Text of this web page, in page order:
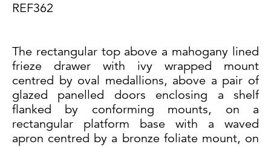
REF362
The rectangular top above a mahogany lined
frieze drawer with ivy wrapped mount
centred by oval medallions, above a pair of
glazed panelled doors enclosing a shelf
flanked by conforming mounts, on a
rectangular platform base with a waved
apron centred by a bronze foliate mount, on